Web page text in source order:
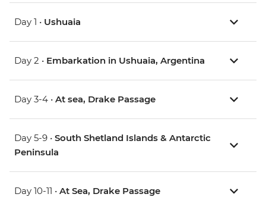
Day 1 • Ushuaia
Day 2 • Embarkation in Ushuaia, Argentina
Day 3-4 • At sea, Drake Passage
Day 5-9 • South Shetland Islands & Antarctic
Peninsula
Day 10-11 • At Sea, Drake Passage